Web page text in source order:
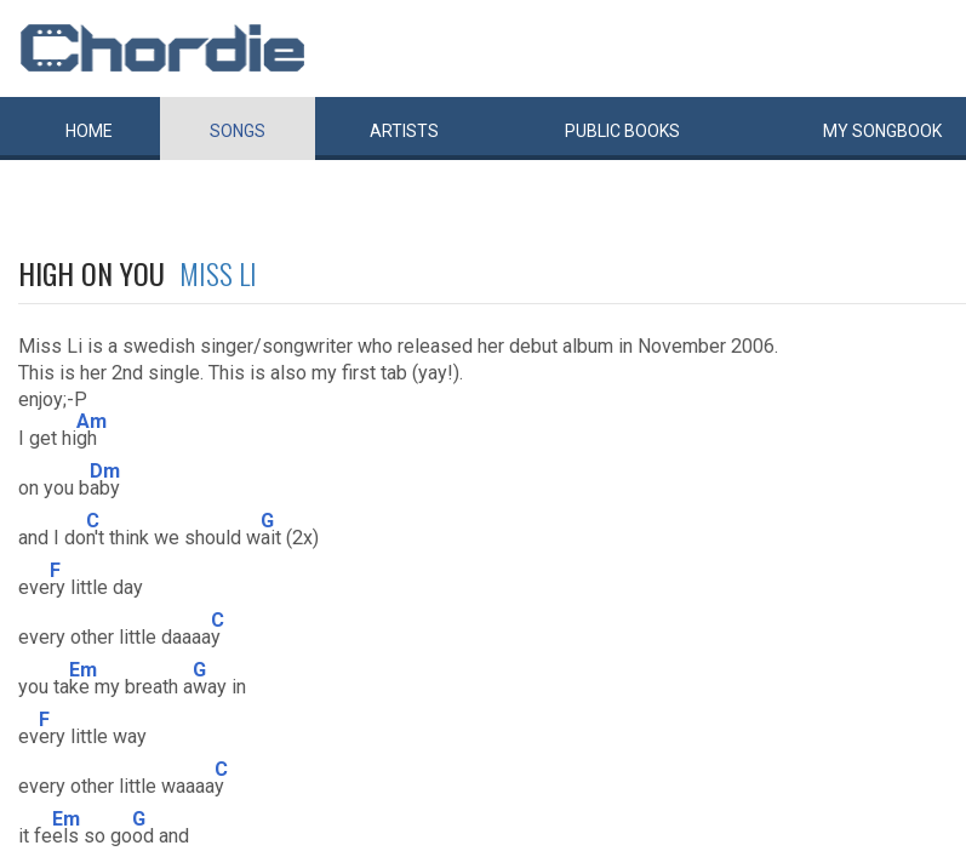
HOME SONGS ARTISTS PUBLIC BOOKS MYSONGBOOK
HIGH ON YOU MISS LI
Miss Li is a swedish singer/songwriter who released her debut album in November 2006.
This is her 2nd single. This is also my first tab (yay!).
enjoy;-P
I get hi
Am
gh
on you b
Dm
aby
and I do
C
n't think we should w
G
ait (2x)
eve
F
ry little day
every other little daaaa
C
y
you ta
Em
ke my breath a
G
way in
ev
F
ery little way
every other little waaaa
C
y
it fe
Em
els so go
G
od and